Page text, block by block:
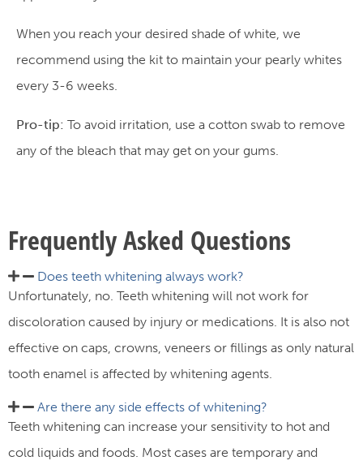
When you reach your desired shade of white, we
recommend using the kit to maintain your pearly whites
every 3-6 weeks.
Pro-tip: To avoid irritation, use a cotton swab to remove
any of the bleach that may get on your gums.
Frequently Asked Questions
Does teeth whitening always work?​
Unfortunately, no. Teeth whitening will not work for
discoloration caused by injury or medications. It is also not
effective on caps, crowns, veneers or fillings as only natural
tooth enamel is affected by whitening agents.
Are there any side effects of whitening? ​
Teeth whitening can increase your sensitivity to hot and
cold liquids and foods. Most cases are temporary and